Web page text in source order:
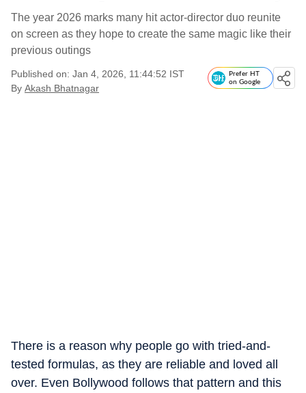
The year 2026 marks many hit actor-director duo reunite
on screen as they hope to create the same magic like their
previous outings
Published on: Jan 4, 2026, 11:44:52 IST
By Akash Bhatnagar
Prefer HT
on Google
There is a reason why people go with tried-and-
tested formulas, as they are reliable and loved all
over. Even Bollywood follows that pattern and this